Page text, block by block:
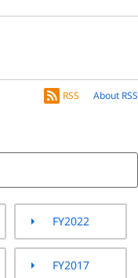
RSS About RSS
FY2022
FY2017